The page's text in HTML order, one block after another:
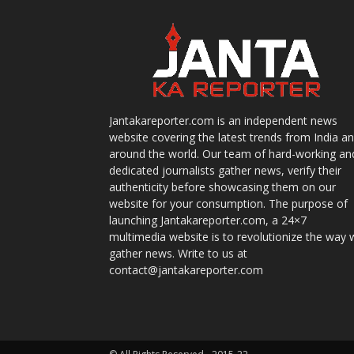
Jantakareporter.com is an independent news
website covering the latest trends from India
around the world. Our team of hard-working
dedicated journalists gather news, verify their
authenticity before showcasing them on our
website for your consumption. The purpose of
launching Jantakareporter.com, a 24×7
multimedia website is to revolutionize the way
gather news. Write to us at
contact@jantakareporter.com